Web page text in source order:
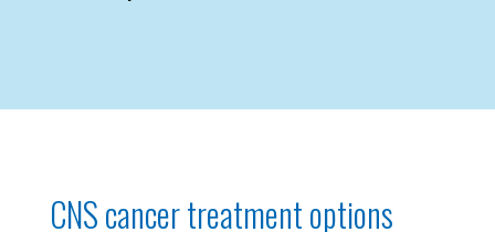
CNS cancer treatment options